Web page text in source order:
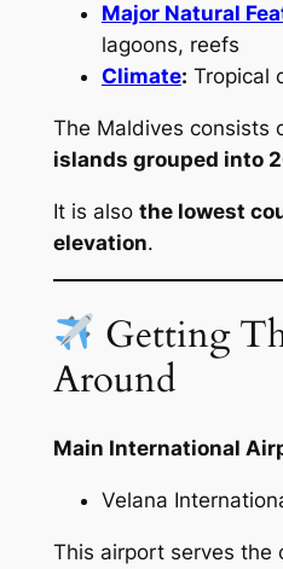
Major Natural
lagoons, reefs
Climate: Tropical
The Maldives consists
islands grouped into
It is also the lowest
elevation.
Getting
Around
Main International
Velana
This airport serves the